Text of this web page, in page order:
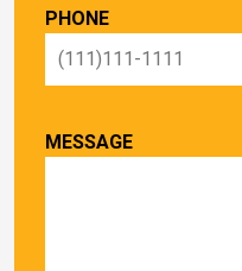
PHONE
MESSAGE